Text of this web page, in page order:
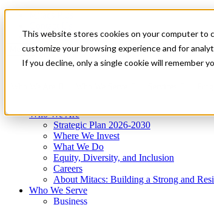
This website stores cookies on your computer to
customize your browsing experience and for
If you decline, only a single cookie will remember
News & Events
Get Started
Menu
Who We Are
Strategic Plan 2026-2030
Where We Invest
What We Do
Equity, Diversity, and Inclusion
Careers
About Mitacs: Building a Strong and
Who We Serve
Business